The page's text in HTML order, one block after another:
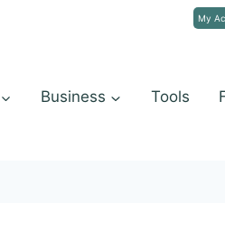
My
Business Tools